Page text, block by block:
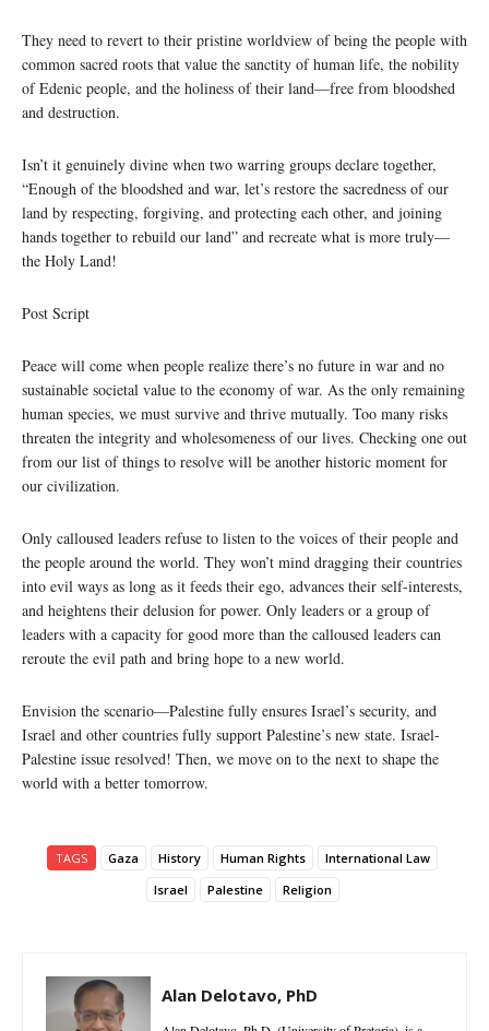
They need to revert to their pristine worldview of being the people with
common sacred roots that value the sanctity of human life, the nobility
of Edenic people, and the holiness of their land—free from bloodshed
and destruction.
Isn’t it genuinely divine when two warring groups declare together,
“Enough of the bloodshed and war, let’s restore the sacredness of our
land by respecting, forgiving, and protecting each other, and joining
hands together to rebuild our land” and recreate what is more truly—
the Holy Land!
Post Script
Peace will come when people realize there’s no future in war and no
sustainable societal value to the economy of war. As the only remaining
human species, we must survive and thrive mutually. Too many risks
threaten the integrity and wholesomeness of our lives. Checking one out
from our list of things to resolve will be another historic moment for
our civilization.
Only calloused leaders refuse to listen to the voices of their people and
the people around the world. They won’t mind dragging their countries
into evil ways as long as it feeds their ego, advances their self-interests,
and heightens their delusion for power. Only leaders or a group of
leaders with a capacity for good more than the calloused leaders can
reroute the evil path and bring hope to a new world.
Envision the scenario—Palestine fully ensures Israel’s security, and
Israel and other countries fully support Palestine’s new state. Israel-
Palestine issue resolved! Then, we move on to the next to shape the
world with a better tomorrow.
TAGS Gaza History Human Rights
International Law
Israel
Palestine Religion
Alan Delotavo, PhD